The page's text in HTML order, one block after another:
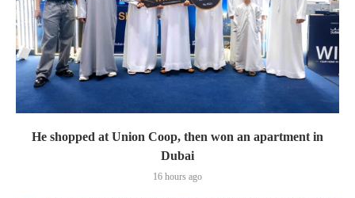
He shopped at Union Coop, then won an apartment in
Dubai
16 hours ago